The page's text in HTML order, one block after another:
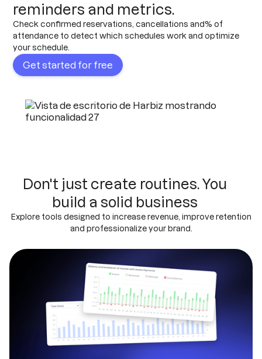
reminders and metrics.
Check confirmed reservations, cancellations and% of
attendance to detect which schedules work and optimize
your schedule.
Get started for free
Don't just create routines. You
build a solid business
Explore tools designed to increase revenue, improve retention
and professionalize your brand.